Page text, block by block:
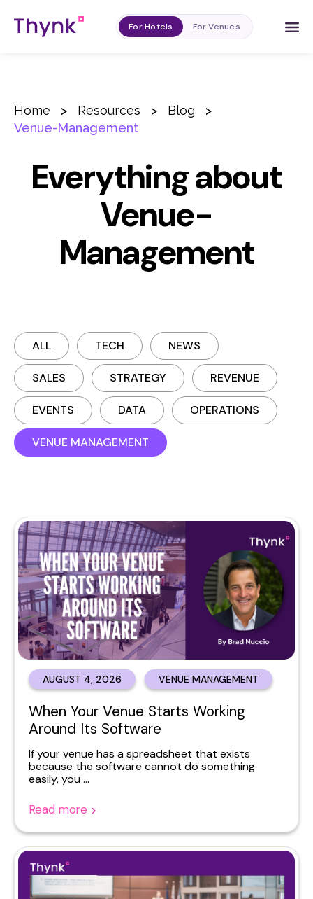
For Hotels For Venues
Home > Resources > Blog
>
Venue-Management
Everything about
Venue-
Management
ALL TECH NEWS
SALES STRATEGY REVENUE
EVENTS DATA OPERATIONS
VENUE MANAGEMENT
AUGUST 4, 2026 VENUE MANAGEMENT
When Your Venue Starts Working
Around Its Software
If your venue has a spreadsheet that exists
because the software cannot do something
easily, you ...
Read more